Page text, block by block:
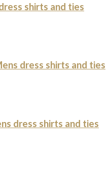
shirts and ties
dress shirts and ties
dress shirts and ties